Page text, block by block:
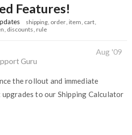
Features!
shipping order item cart
discounts rule
Guru
Aug '09
the rollout and immediate
to our Shipping Calculator